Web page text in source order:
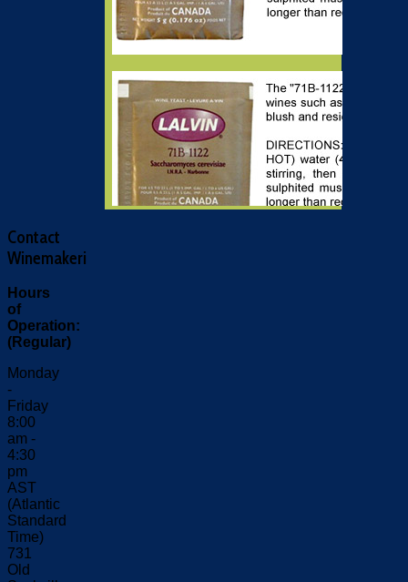
Contact
Winemakeri
Hours
of
Operation:
(Regular)
Monday
-
Friday
8:00
am -
4:30
pm
AST
(Atlantic
Standard
Time)
731
Old